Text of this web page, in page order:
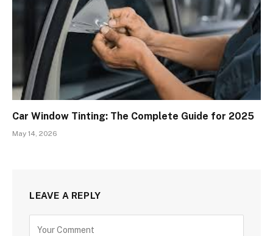
Car Window Tinting: The Complete Guide for 2025
May 14, 2026
LEAVE A REPLY